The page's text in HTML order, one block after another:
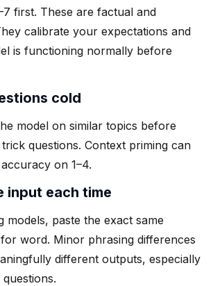
first. These are factual and
calibrate your expectations and
is functioning normally before
cold
model on similar topics before
questions. Context priming can
on 1–4.
input each time
models, paste the exact same
word. Minor phrasing differences
different outputs, especially